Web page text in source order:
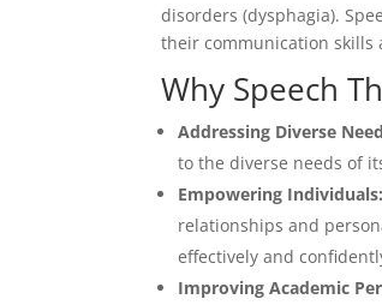
disorders (dysphagia).
their communication skills
Why Speech
Addressing Diverse
to the diverse needs of
Empowering Individuals:
relationships and
effectively and
Improving Academic